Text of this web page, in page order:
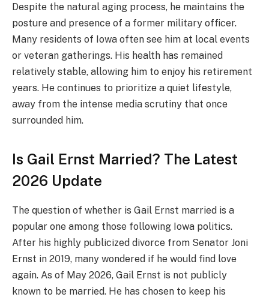
Despite the natural aging process, he maintains the
posture and presence of a former military officer.
Many residents of Iowa often see him at local events
or veteran gatherings. His health has remained
relatively stable, allowing him to enjoy his retirement
years. He continues to prioritize a quiet lifestyle,
away from the intense media scrutiny that once
surrounded him.
Is Gail Ernst Married? The Latest
2026 Update
The question of whether is Gail Ernst married is a
popular one among those following Iowa politics.
After his highly publicized divorce from Senator Joni
Ernst in 2019, many wondered if he would find love
again. As of May 2026, Gail Ernst is not publicly
known to be married. He has chosen to keep his